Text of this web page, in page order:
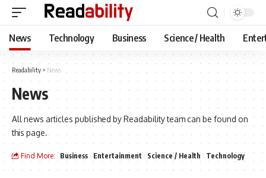
News Technology Business Science / Health
Readability > News
News
All news articles published by Readability team can be found on
this page.
Find More: Business Entertainment Science / Health Technology